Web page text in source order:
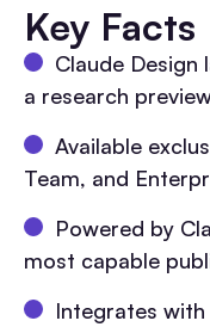
Key Facts
Claude Design
a research
Available
Team, and
Powered by
most capable
Integrates